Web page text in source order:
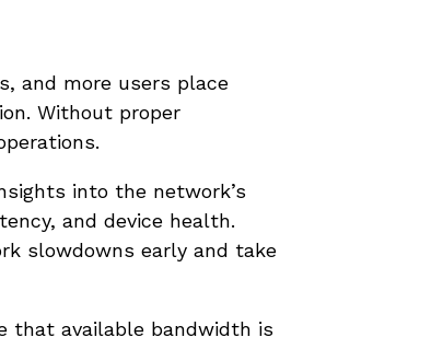
and more users place
Without proper
into the network’s
and device health.
slowdowns early and take
that available bandwidth is